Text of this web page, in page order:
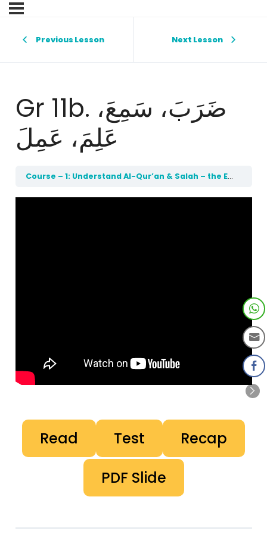
Previous Lesson Next Lesson
Gr 11b. ضَرَبَ، سَمِعَ،
عَلِمَ، عَمِلَ
Course – 1: Understand Al-Qur’an & Salah – the Easy Way
Read Test
Recap
PDF Slide